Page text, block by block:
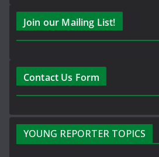
Join our Mailing List!
Contact Us Form
YOUNG REPORTER TOPICS